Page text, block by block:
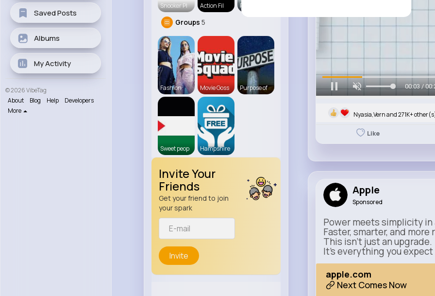
Saved Posts
Albums
My Activity
© 2026 VibeTag
About
Blog Help
Developers
More
Snooker Pl Action Fil Play Beat
Groups 5
Fashion Movie Goss Purpose of
Sweet peop Hampshire
Invite Your
Friends
Get your friend to join
your spark
Invite
00:06 /
Nyasia,Vern and 271K+
Like
Apple
Sponsored
Power meets simplicity
Faster, smarter, and more
This isn’t just an upgrade.
It’s everything you
apple.com
Next Comes Now